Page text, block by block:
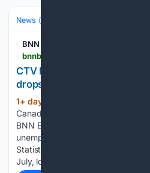
News (General)
BNN
CTV National News:
drops for second month in a
1+ day, 16+ hour ago
Canada’s unemployment drops
BNN Bloomberg CTV National
unemployment drops for second
Statistics Canada shows 75,000
July, lowering Canada’s